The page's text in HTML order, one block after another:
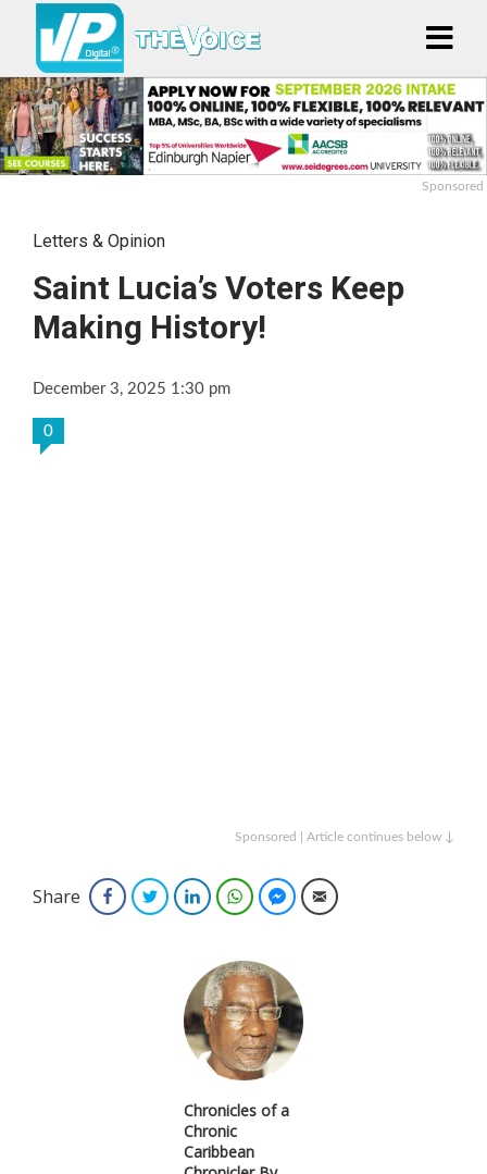
Sponsored
Letters & Opinion
Saint Lucia’s Voters Keep
Making History!
December 3, 2025 1:30 pm
0
Sponsored | Article continues below ↓
Share FacebookTwitterLinkedInWhatsAppFacebook Messenger
Email
Chronicles of a
Chronic
Caribbean